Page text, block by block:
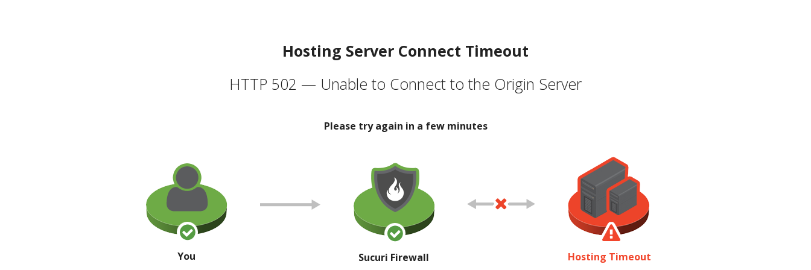
Hosting Server Connect Timeout
HTTP 502 — Unable to Connect to the Origin Server
Please try again in a few minutes
You Sucuri Firewall Hosting Timeout